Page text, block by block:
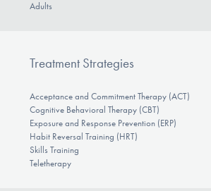
Adults
Treatment Strategies
Acceptance and Commitment Therapy (ACT)
Cognitive Behavioral Therapy (CBT)
Exposure and Response Prevention (ERP)
Habit Reversal Training (HRT)
Skills Training
Teletherapy